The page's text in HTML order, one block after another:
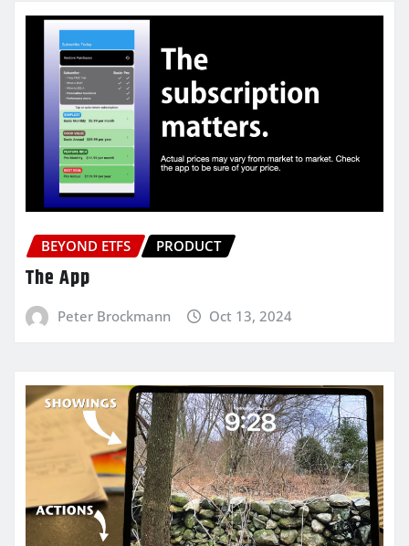
BEYOND ETFS PRODUCT
The App
Peter Brockmann Oct 13, 2024